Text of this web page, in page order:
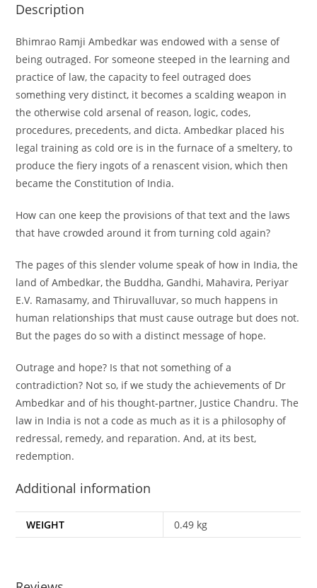
Description
Bhimrao Ramji Ambedkar was endowed with a sense of
being outraged. For someone steeped in the learning and
practice of law, the capacity to feel outraged does
something very distinct, it becomes a scalding weapon in
the otherwise cold arsenal of reason, logic, codes,
procedures, precedents, and dicta. Ambedkar placed his
legal training as cold ore is in the furnace of a smeltery, to
produce the fiery ingots of a renascent vision, which then
became the Constitution of India.
How can one keep the provisions of that text and the laws
that have crowded around it from turning cold again?
The pages of this slender volume speak of how in India, the
land of Ambedkar, the Buddha, Gandhi, Mahavira, Periyar
E.V. Ramasamy, and Thiruvalluvar, so much happens in
human relationships that must cause outrage but does not.
But the pages do so with a distinct message of hope.
Outrage and hope? Is that not something of a
contradiction? Not so, if we study the achievements of Dr
Ambedkar and of his thought-partner, Justice Chandru. The
law in India is not a code as much as it is a philosophy of
redressal, remedy, and reparation. And, at its best,
redemption.
Additional information
WEIGHT 0.49 kg